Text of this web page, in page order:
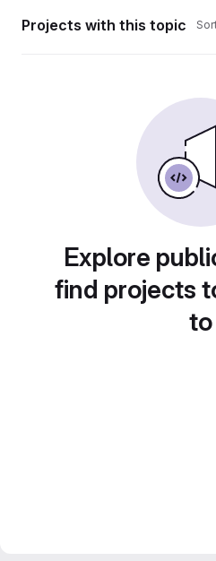
Projects with this topic
Explore
find projects
to